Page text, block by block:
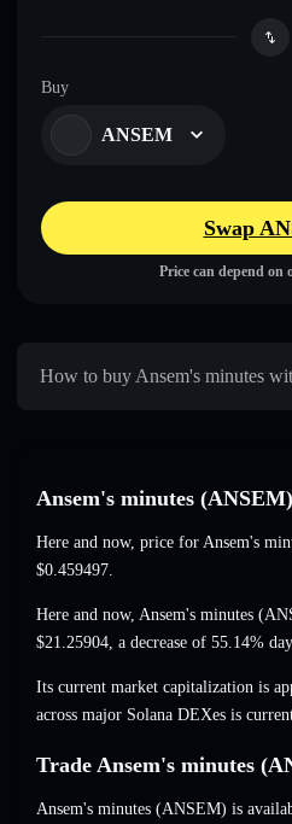
Buy
ANSEM
Swap
Price can depend on
How to buy Ansem's minutes
Ansem's minutes
Here and now, price for Ansem's
$0.459497.
Here and now, Ansem's minutes
$21.25904, a decrease of 55.14%
Its current market capitalization is
across major Solana DEXes is
Trade Ansem's minutes
Ansem's minutes (ANSEM) is